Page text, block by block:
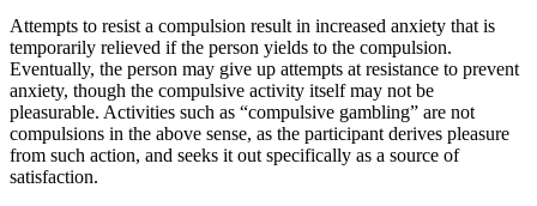
Attempts to resist a compulsion result in increased anxiety that is
temporarily relieved if the person yields to the compulsion.
Eventually, the person may give up attempts at resistance to prevent
anxiety, though the compulsive activity itself may not be
pleasurable. Activities such as “compulsive gambling” are not
compulsions in the above sense, as the participant derives pleasure
from such action, and seeks it out specifically as a source of
satisfaction.